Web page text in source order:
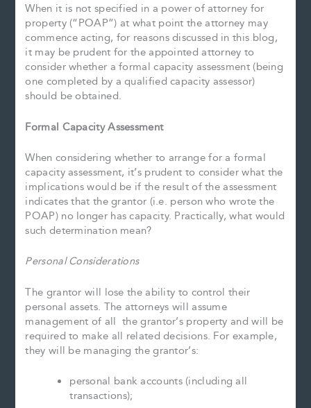
When it is not specified in a power of attorney for
property (“POAP”) at what point the attorney may
commence acting, for reasons discussed in this blog,
it may be prudent for the appointed attorney to
consider whether a formal capacity assessment (being
one completed by a qualified capacity assessor)
should be obtained.
Formal Capacity Assessment
When considering whether to arrange for a formal
capacity assessment, it’s prudent to consider what the
implications would be if the result of the assessment
indicates that the grantor (i.e. person who wrote the
POAP) no longer has capacity. Practically, what would
such determination mean?
Personal Considerations
The grantor will lose the ability to control their
personal assets. The attorneys will assume
management of all the grantor’s property and will be
required to make all related decisions. For example,
they will be managing the grantor’s:
personal bank accounts (including all
transactions);